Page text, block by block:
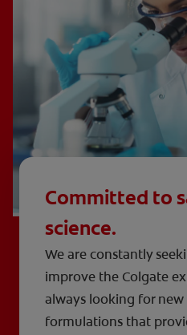
Committed to
science.
We are constantly
improve the Colgate
always looking for
formulations that